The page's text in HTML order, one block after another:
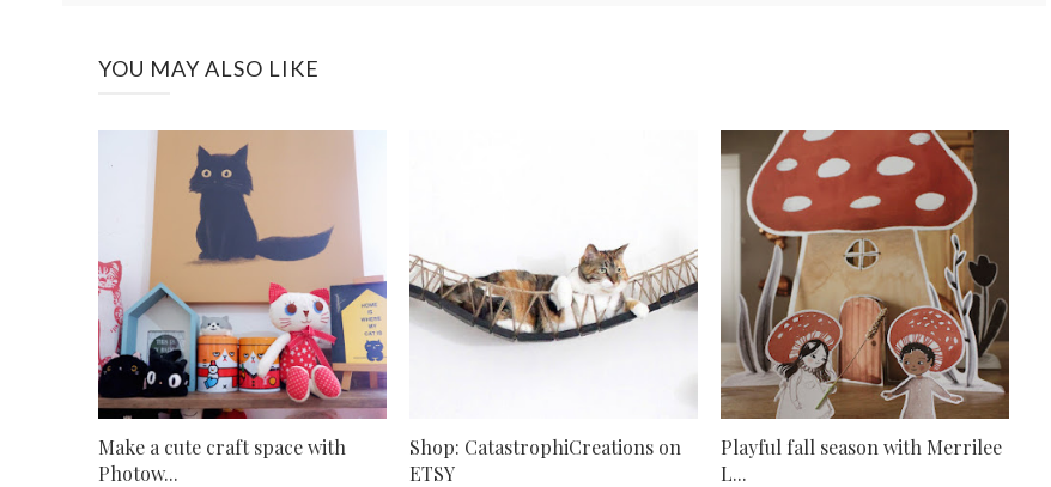
YOU MAY ALSO LIKE
Make a cute craft space with
Photow...
Shop: CatastrophiCreations on
ETSY
Playful fall season with Merrilee
L...